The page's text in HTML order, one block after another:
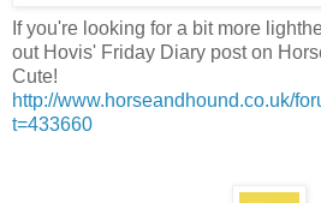
If you're looking for a bit more
out Hovis' Friday Diary post on
Cute!
http://www.horseandhound.co.uk/
t=433660